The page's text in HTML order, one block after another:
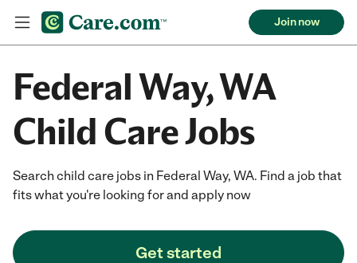
Join now
Federal Way, WA
Child Care Jobs
Search child care jobs in Federal Way, WA. Find a job that
fits what you're looking for and apply now
Get started